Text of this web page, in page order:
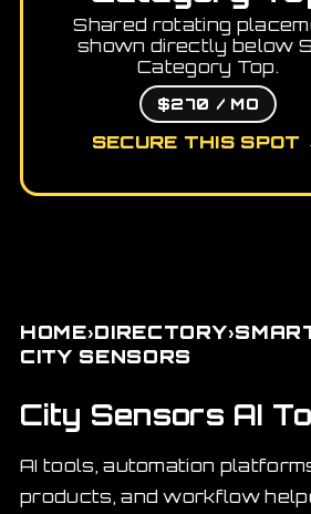
Shared rotating
shown directly below
Category Top.
$270 / MO
SECURE THIS SPOT
HOME›DIRECTORY›
CITY SENSORS
City Sensors AI
AI tools, automation
products, and workflow